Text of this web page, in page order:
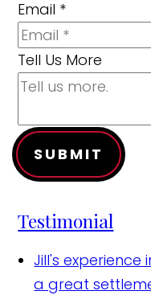
Email *
Tell Us More
SUBMIT
Testimonial
Jill's experience
a great